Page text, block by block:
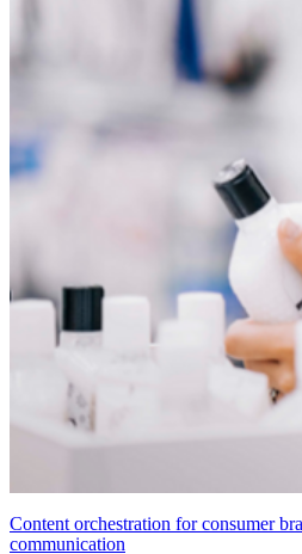
Content orchestration for consumer
communication